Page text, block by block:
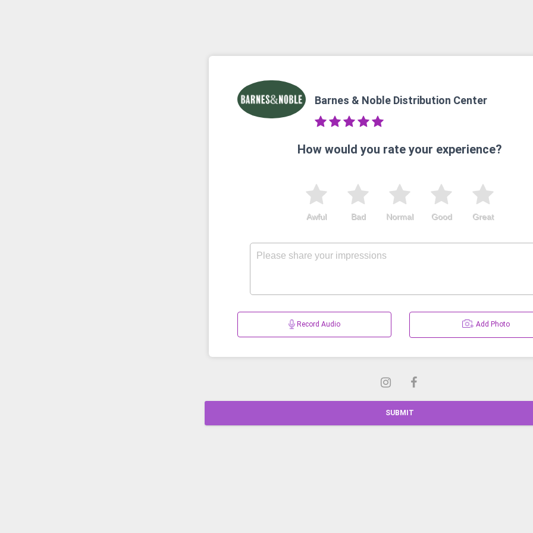
Barnes & Noble Distribution Center
How would you rate your experience?
Great
Good
Normal
Bad
Awful
Record Audio Add Photo
SUBMIT